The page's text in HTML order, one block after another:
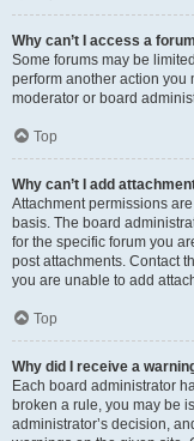
Why can’t I access a
Some forums may be
perform another action you
moderator or board
Top
Why can’t I add
Attachment permissions
basis. The board
for the specific forum you
post attachments. Contact
you are unable to add
Top
Why did I receive a
Each board administrator
broken a rule, you may be
administrator’s decision,